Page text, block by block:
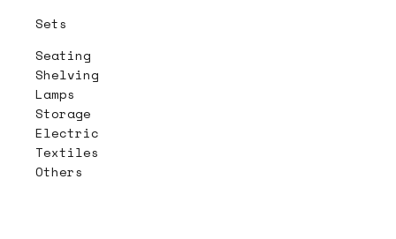
Sets
Seating
Shelving
Lamps
Storage
Electric
Textiles
Others